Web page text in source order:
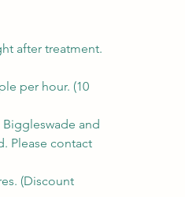
after treatment.
per hour. (10
and
Please contact
(Discount